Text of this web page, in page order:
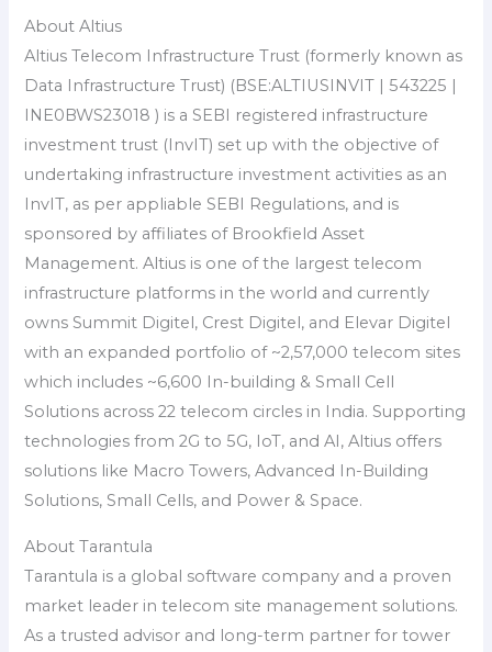
About Altius
Altius Telecom Infrastructure Trust (formerly known as
Data Infrastructure Trust) (BSE:ALTIUSINVIT | 543225 |
INE0BWS23018 ) is a SEBI registered infrastructure
investment trust (InvIT) set up with the objective of
undertaking infrastructure investment activities as an
InvIT, as per appliable SEBI Regulations, and is
sponsored by affiliates of Brookfield Asset
Management. Altius is one of the largest telecom
infrastructure platforms in the world and currently
owns Summit Digitel, Crest Digitel, and Elevar Digitel
with an expanded portfolio of ~2,57,000 telecom sites
which includes ~6,600 In-building & Small Cell
Solutions across 22 telecom circles in India. Supporting
technologies from 2G to 5G, IoT, and AI, Altius offers
solutions like Macro Towers, Advanced In-Building
Solutions, Small Cells, and Power & Space.
About Tarantula
Tarantula is a global software company and a proven
market leader in telecom site management solutions.
As a trusted advisor and long-term partner for tower